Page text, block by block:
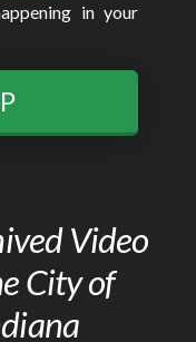
in your
Video
City of